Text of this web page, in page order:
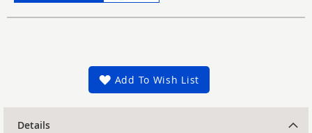
Add To Wish List
Details